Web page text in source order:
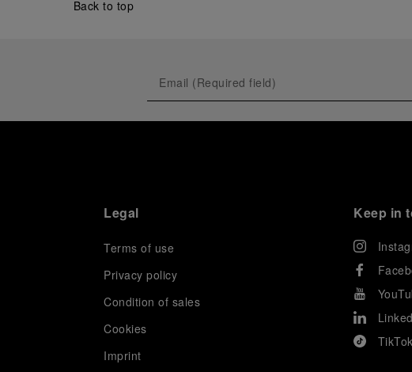
Back to top
Legal
Terms of use
Privacy policy
Condition of sales
Cookies
Imprint
Keep in
TikTok